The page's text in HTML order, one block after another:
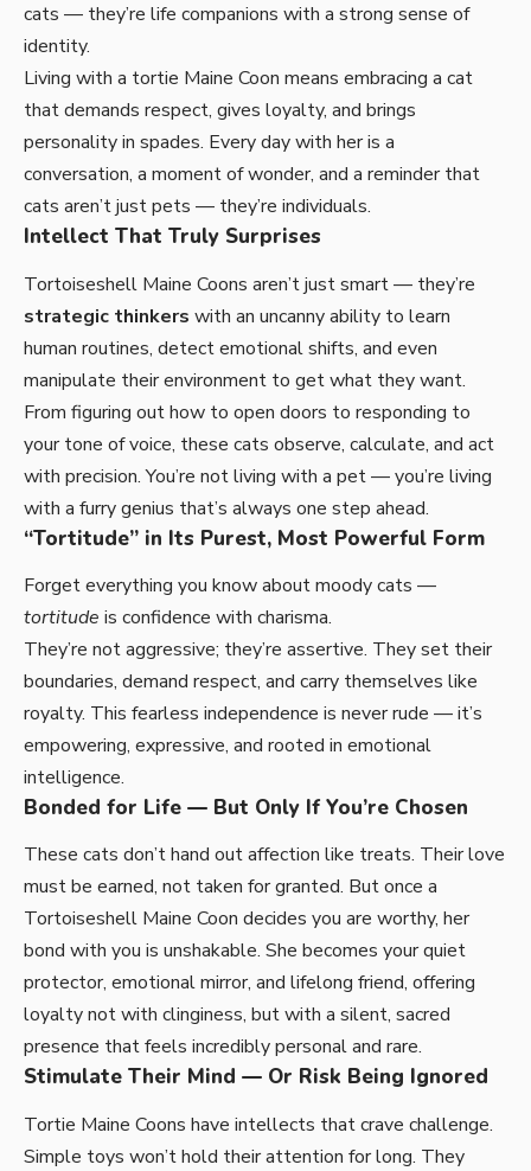
cats — they’re life companions with a strong sense of
identity.
Living with a tortie Maine Coon means embracing a cat
that demands respect, gives loyalty, and brings
personality in spades. Every day with her is a
conversation, a moment of wonder, and a reminder that
cats aren’t just pets — they’re individuals.
Intellect That Truly Surprises
Tortoiseshell Maine Coons aren’t just smart — they’re
strategic thinkers with an uncanny ability to learn
human routines, detect emotional shifts, and even
manipulate their environment to get what they want.
From figuring out how to open doors to responding to
your tone of voice, these cats observe, calculate, and act
with precision. You’re not living with a pet — you’re living
with a furry genius that’s always one step ahead.
“Tortitude” in Its Purest, Most Powerful Form
Forget everything you know about moody cats —
tortitude is confidence with charisma.
They’re not aggressive; they’re assertive. They set their
boundaries, demand respect, and carry themselves like
royalty. This fearless independence is never rude — it’s
empowering, expressive, and rooted in emotional
intelligence.
Bonded for Life — But Only If You’re Chosen
These cats don’t hand out affection like treats. Their love
must be earned, not taken for granted. But once a
Tortoiseshell Maine Coon decides you are worthy, her
bond with you is unshakable. She becomes your quiet
protector, emotional mirror, and lifelong friend, offering
loyalty not with clinginess, but with a silent, sacred
presence that feels incredibly personal and rare.
Stimulate Their Mind — Or Risk Being Ignored
Tortie Maine Coons have intellects that crave challenge.
Simple toys won’t hold their attention for long. They